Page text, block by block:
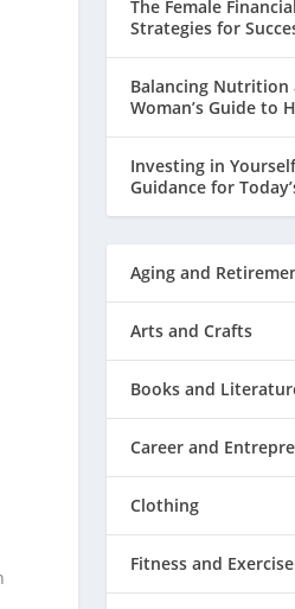
The Female
Strategies for
Balancing Nutrition
Woman’s Guide to
Investing in
Guidance for
Aging and
Arts and Crafts
Books and
Career and
Clothing
Fitness and Exercise